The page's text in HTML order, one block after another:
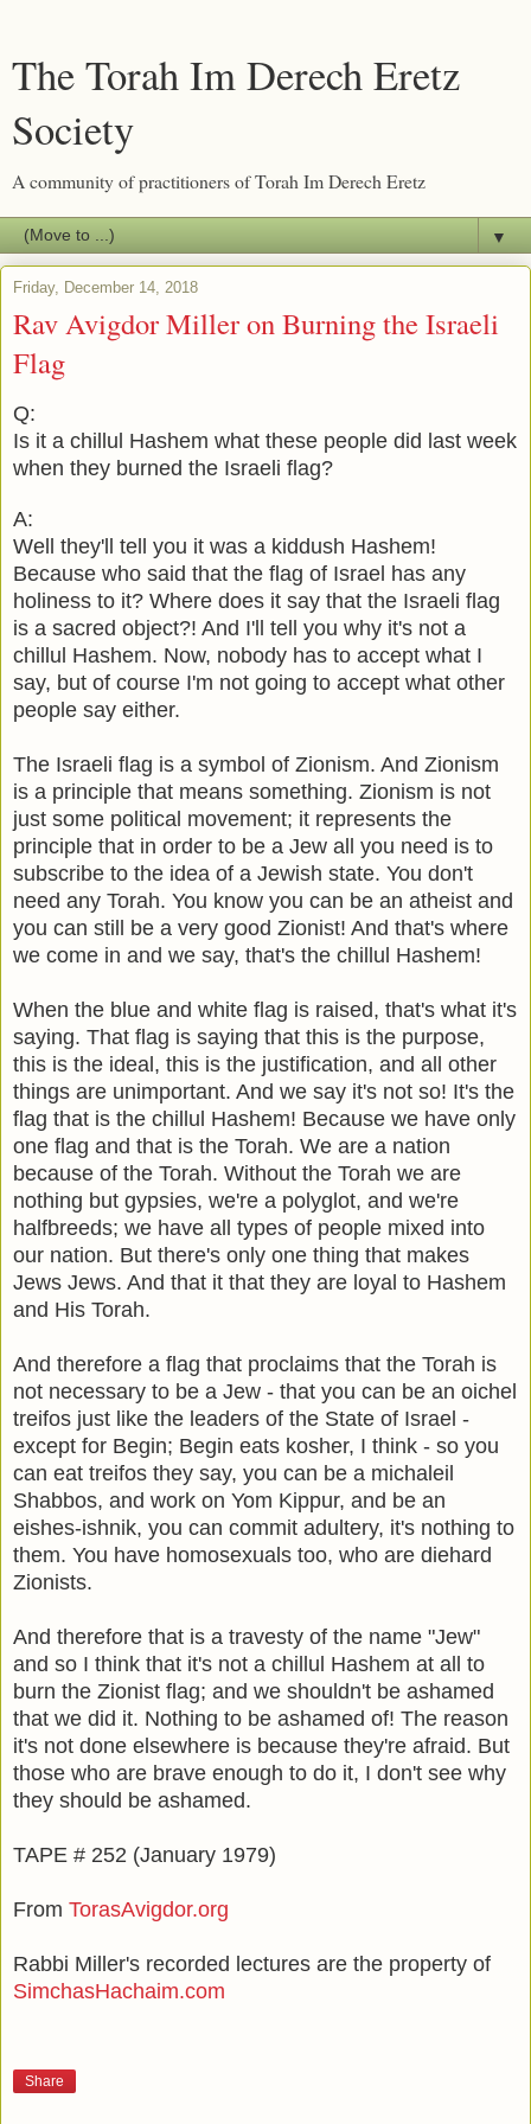
The Torah Im Derech Eretz
Society
A community of practitioners of Torah Im Derech Eretz
▼
Friday, December 14, 2018
Rav Avigdor Miller on Burning the Israeli
Flag
Q:
Is it a chillul Hashem what these people did last week
when they burned the Israeli flag?
A:
Well they'll tell you it was a kiddush Hashem!
Because who said that the flag of Israel has any
holiness to it? Where does it say that the Israeli flag
is a sacred object?! And I'll tell you why it's not a
chillul Hashem. Now, nobody has to accept what I
say, but of course I'm not going to accept what other
people say either.
The Israeli flag is a symbol of Zionism. And Zionism
is a principle that means something. Zionism is not
just some political movement; it represents the
principle that in order to be a Jew all you need is to
subscribe to the idea of a Jewish state. You don't
need any Torah. You know you can be an atheist and
you can still be a very good Zionist! And that's where
we come in and we say, that's the chillul Hashem!
When the blue and white flag is raised, that's what it's
saying. That flag is saying that this is the purpose,
this is the ideal, this is the justification, and all other
things are unimportant. And we say it's not so! It's the
flag that is the chillul Hashem! Because we have only
one flag and that is the Torah. We are a nation
because of the Torah. Without the Torah we are
nothing but gypsies, we're a polyglot, and we're
halfbreeds; we have all types of people mixed into
our nation. But there's only one thing that makes
Jews Jews. And that it that they are loyal to Hashem
and His Torah.
And therefore a flag that proclaims that the Torah is
not necessary to be a Jew - that you can be an oichel
treifos just like the leaders of the State of Israel -
except for Begin; Begin eats kosher, I think - so you
can eat treifos they say, you can be a michaleil
Shabbos, and work on Yom Kippur, and be an
eishes-ishnik, you can commit adultery, it's nothing to
them. You have homosexuals too, who are diehard
Zionists.
And therefore that is a travesty of the name "Jew"
and so I think that it's not a chillul Hashem at all to
burn the Zionist flag; and we shouldn't be ashamed
that we did it. Nothing to be ashamed of! The reason
it's not done elsewhere is because they're afraid. But
those who are brave enough to do it, I don't see why
they should be ashamed.
TAPE # 252 (January 1979)
From TorasAvigdor.org
Rabbi Miller's recorded lectures are the property of
SimchasHachaim.com
Share